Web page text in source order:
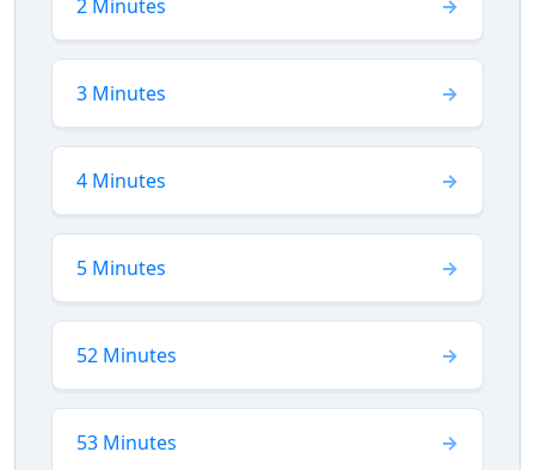
2 Minutes
3 Minutes
4 Minutes
5 Minutes
52 Minutes
53 Minutes